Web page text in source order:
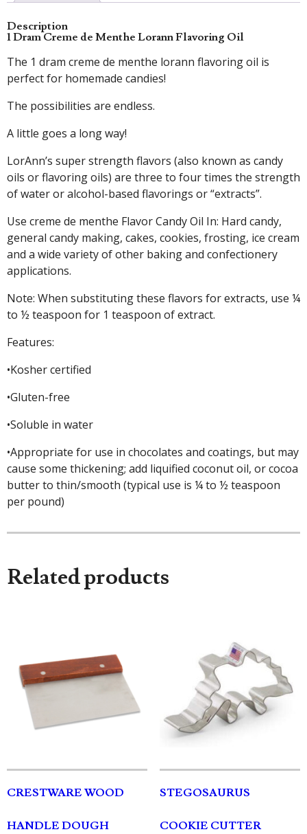
Description
1 Dram Creme de Menthe Lorann Flavoring Oil
The 1 dram creme de menthe lorann flavoring oil is
perfect for homemade candies!
The possibilities are endless.
A little goes a long way!
LorAnn’s super strength flavors (also known as candy
oils or flavoring oils) are three to four times the strength
of water or alcohol-based flavorings or “extracts”.
Use creme de menthe Flavor Candy Oil In: Hard candy,
general candy making, cakes, cookies, frosting, ice cream
and a wide variety of other baking and confectionery
applications.
Note: When substituting these flavors for extracts, use ¼
to ½ teaspoon for 1 teaspoon of extract.
Features:
•Kosher certified
•Gluten-free
•Soluble in water
•Appropriate for use in chocolates and coatings, but may
cause some thickening; add liquified coconut oil, or cocoa
butter to thin/smooth (typical use is ¼ to ½ teaspoon
per pound)
Related products
CRESTWARE WOOD
HANDLE DOUGH
STEGOSAURUS
COOKIE CUTTER